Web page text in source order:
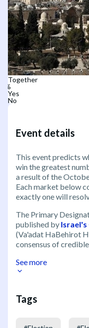
Together
Yes
No
Event details
This event predicts
win the greatest
a result of the
Each market below
exactly one will
The Primary
published by
(Va'adat HaBehirot
consensus of
See more
Tags